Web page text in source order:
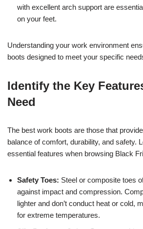
with excellent arch support are
on your feet.
Understanding your work environment
boots designed to meet your specific
Identify the Key
Need
The best work boots are those that
balance of comfort, durability, and safety.
essential features when browsing Black
Safety Toes: Steel or composite toes
against impact and compression.
lighter and don’t conduct heat or cold,
for extreme temperatures.